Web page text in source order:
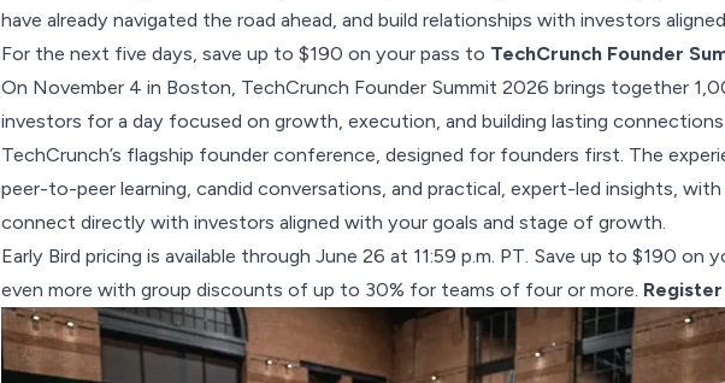
have already navigated the road ahead, and build relationships with investors
For the next five days, save up to $190 on your pass to TechCrunch Founder
On November 4 in Boston, TechCrunch Founder Summit 2026 brings together
investors for a day focused on growth, execution, and building lasting
TechCrunch’s flagship founder conference, designed for founders first. The
peer-to-peer learning, candid conversations, and practical, expert-led insights,
connect directly with investors aligned with your goals and stage of growth.
Early Bird pricing is available through June 26 at 11:59 p.m. PT. Save up to $190 on
even more with group discounts of up to 30% for teams of four or more.